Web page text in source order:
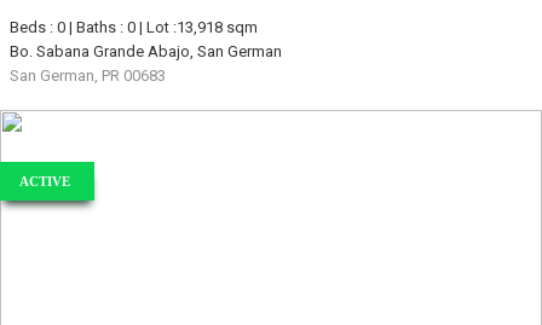
Beds : 0 | Baths : 0 | Lot :13,918 sqm
Bo. Sabana Grande Abajo, San German
San German, PR 00683
ACTIVE